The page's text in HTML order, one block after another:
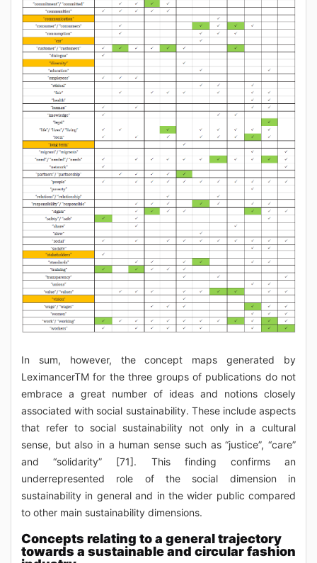
In sum, however, the concept maps generated by
LeximancerTM for the three groups of publications do not
embrace a great number of ideas and notions closely
associated with social sustainability. These include aspects
that refer to social sustainability not only in a cultural
sense, but also in a human sense such as “justice”, “care”
and “solidarity” [71]. This finding confirms an
underrepresented role of the social dimension in
sustainability in general and in the wider public compared
to other main sustainability dimensions.
Concepts relating to a general trajectory
towards a sustainable and circular fashion